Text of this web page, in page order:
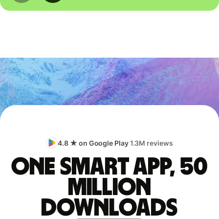
4.8 ★ on Google Play1.3M reviews
One smart app, 50
million
downloads